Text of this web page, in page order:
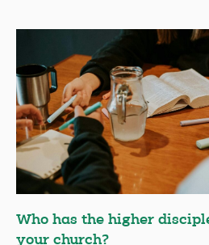
Who has the higher
your church?